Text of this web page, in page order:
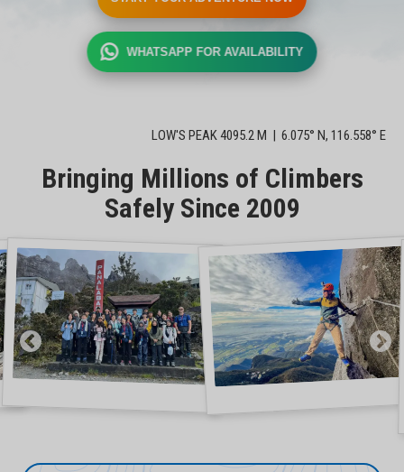
WHATSAPP FOR AVAILABILITY
LOW'S PEAK 4095.2 M | 6.075° N, 116.558° E
Bringing Millions of Climbers
Safely Since 2009